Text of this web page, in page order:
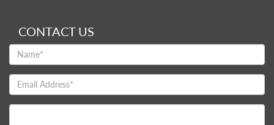
CONTACT US